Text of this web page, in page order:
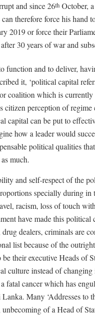
and since 26th October,
therefore force his hand
2019 or force their
30 years of war and
function and to deliver,
it, ‘political capital
coalition which is
citizen perception of
capital can be put to
how a leader would
political qualities
much.
and self-respect of the
specially during
racism, loss of touch
have made this political
drug dealers, criminals are
list because of the
their executive Heads of
culture instead of
fatal cancer which has
Many ‘Addresses to
of a Head of